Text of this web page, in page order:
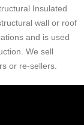
Insulated
wall or roof
and is used
We sell
or re-sellers.